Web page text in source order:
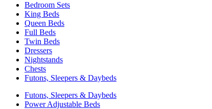
Bedroom Sets
King Beds
Queen Beds
Full Beds
Twin Beds
Dressers
Nightstands
Chests
Futons, Sleepers & Daybeds
Futons, Sleepers & Daybeds
Power Adjustable Beds